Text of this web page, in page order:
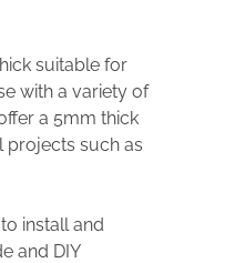
suitable for
with a variety of
a 5mm thick
such as
install and
and DIY